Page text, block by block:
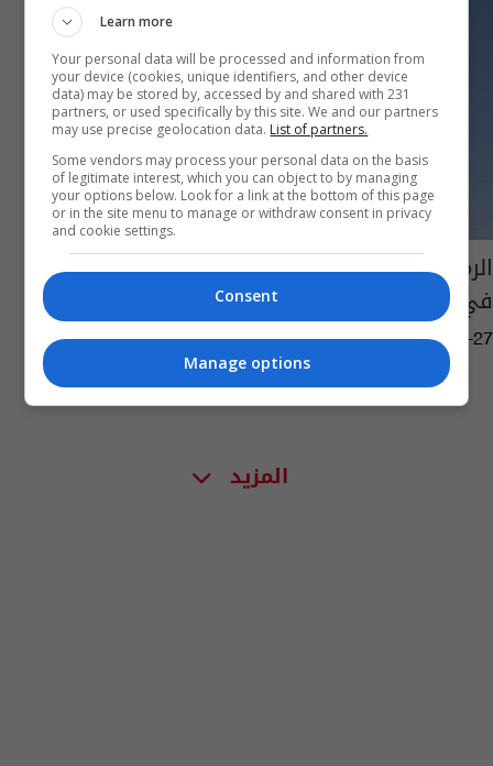
الرمادي تدخل موسوعة "غينيس" بأكبر دشداشة
في العالم (صور)
09:33 | 2024-04-27
المزيد
Learn more
Your personal data will be processed and information from
your device (cookies, unique identifiers, and other device
data) may be stored by, accessed by and shared with 231
partners, or used specifically by this site. We and our partners
may use precise geolocation data. List of partners.
Some vendors may process your personal data on the basis
of legitimate interest, which you can object to by managing
your options below. Look for a link at the bottom of this page
or in the site menu to manage or withdraw consent in privacy
and cookie settings.
Consent
Manage options